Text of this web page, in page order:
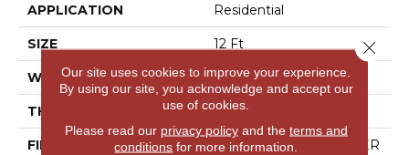
APPLICATION Residential
SIZE 12 Ft
WIDTH 12 Ft
THICKNESS 0.35 In
FIBER
100% ANSO ® HIGH PER
Our site uses cookies to improve your experience.
By using our site, you acknowledge and accept our
use of cookies.
Please read our privacy policyand the terms and
conditions for more information.
Close